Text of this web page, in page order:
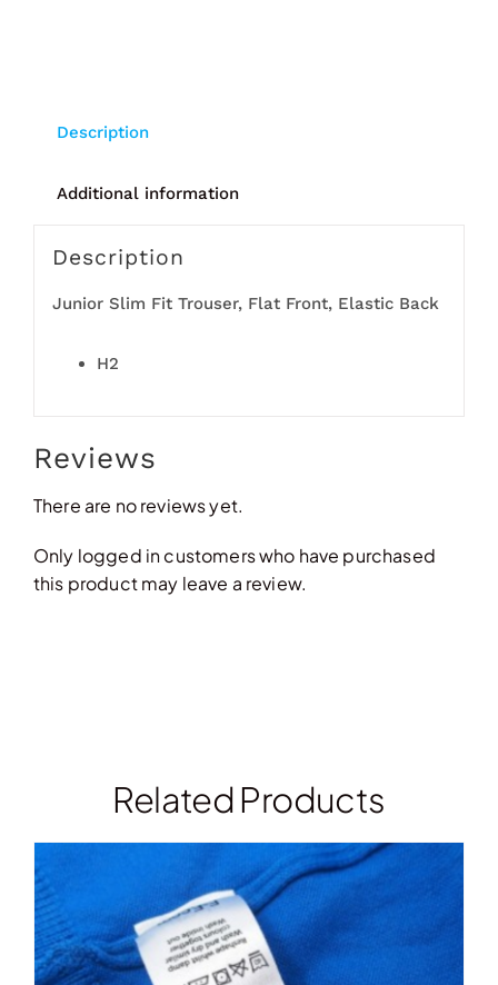
Description
Additional information
Description
Junior Slim Fit Trouser, Flat Front, Elastic Back
H2
Reviews
There are no reviews yet.
Only logged in customers who have purchased
this product may leave a review.
Related Products